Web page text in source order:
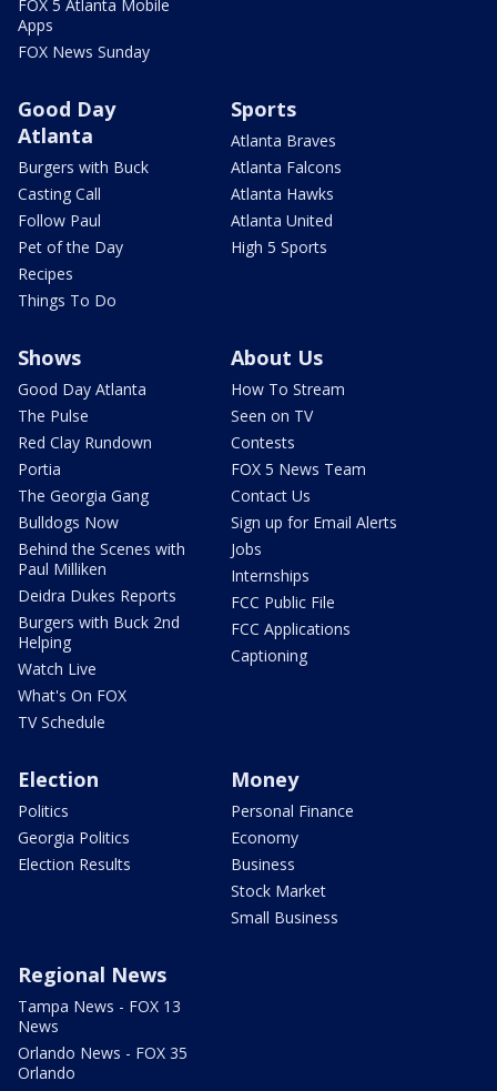
FOX 5 Atlanta Mobile
Apps
FOX News Sunday
Good Day
Atlanta
Burgers with Buck
Casting Call
Follow Paul
Pet of the Day
Recipes
Things To Do
Sports
Atlanta Braves
Atlanta Falcons
Atlanta Hawks
Atlanta United
High 5 Sports
Shows
Good Day Atlanta
The Pulse
Red Clay Rundown
Portia
The Georgia Gang
Bulldogs Now
Behind the Scenes with
Paul Milliken
Deidra Dukes Reports
Burgers with Buck 2nd
Helping
Watch Live
What's On FOX
TV Schedule
About Us
How To Stream
Seen on TV
Contests
FOX 5 News Team
Contact Us
Sign up for Email Alerts
Jobs
Internships
FCC Public File
FCC Applications
Captioning
Election
Politics
Georgia Politics
Election Results
Money
Personal Finance
Economy
Business
Stock Market
Small Business
Regional News
Tampa News - FOX 13
News
Orlando News - FOX 35
Orlando